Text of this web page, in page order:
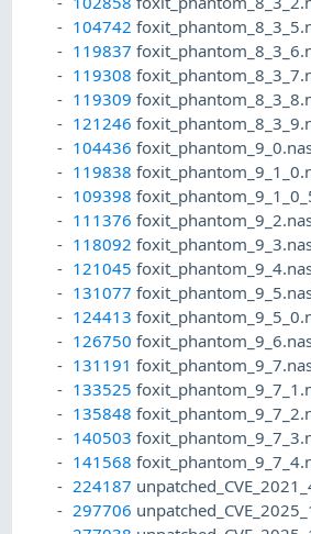
104742
119837
119308
119309
121246
104436
119838
109398
111376
118092
121045
131077
124413
126750
131191
133525
135848
140503
141568
224187
297706